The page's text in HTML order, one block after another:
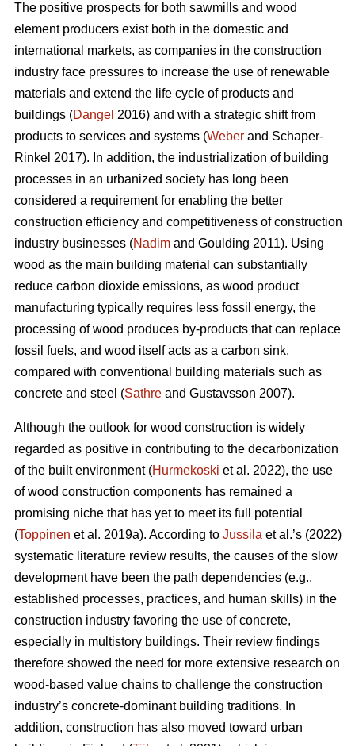
The positive prospects for both sawmills and wood
element producers exist both in the domestic and
international markets, as companies in the construction
industry face pressures to increase the use of renewable
materials and extend the life cycle of products and
buildings (Dangel 2016) and with a strategic shift from
products to services and systems (Weber and Schaper-
Rinkel 2017). In addition, the industrialization of building
processes in an urbanized society has long been
considered a requirement for enabling the better
construction efficiency and competitiveness of construction
industry businesses (Nadim and Goulding 2011). Using
wood as the main building material can substantially
reduce carbon dioxide emissions, as wood product
manufacturing typically requires less fossil energy, the
processing of wood produces by-products that can replace
fossil fuels, and wood itself acts as a carbon sink,
compared with conventional building materials such as
concrete and steel (Sathre and Gustavsson 2007).
Although the outlook for wood construction is widely
regarded as positive in contributing to the decarbonization
of the built environment (Hurmekoski et al. 2022), the use
of wood construction components has remained a
promising niche that has yet to meet its full potential
(Toppinen et al. 2019a). According to Jussila et al.’s (2022)
systematic literature review results, the causes of the slow
development have been the path dependencies (e.g.,
established processes, practices, and human skills) in the
construction industry favoring the use of concrete,
especially in multistory buildings. Their review findings
therefore showed the need for more extensive research on
wood-based value chains to challenge the construction
industry’s concrete-dominant building traditions. In
addition, construction has also moved toward urban